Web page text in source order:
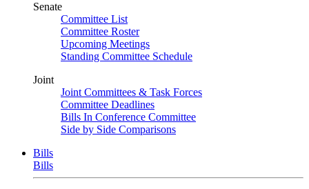
Senate
Committee List
Committee Roster
Upcoming Meetings
Standing Committee Schedule
Joint
Joint Committees & Task Forces
Committee Deadlines
Bills In Conference Committee
Side by Side Comparisons
Bills
Bills